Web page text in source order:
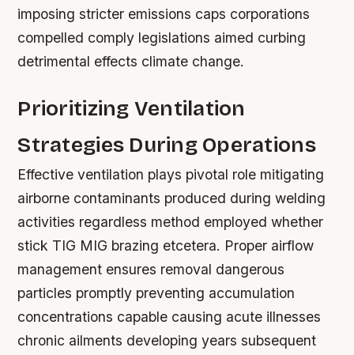
imposing stricter emissions caps corporations
compelled comply legislations aimed curbing
detrimental effects climate change.
Prioritizing Ventilation
Strategies During Operations
Effective ventilation plays pivotal role mitigating
airborne contaminants produced during welding
activities regardless method employed whether
stick TIG MIG brazing etcetera. Proper airflow
management ensures removal dangerous
particles promptly preventing accumulation
concentrations capable causing acute illnesses
chronic ailments developing years subsequent